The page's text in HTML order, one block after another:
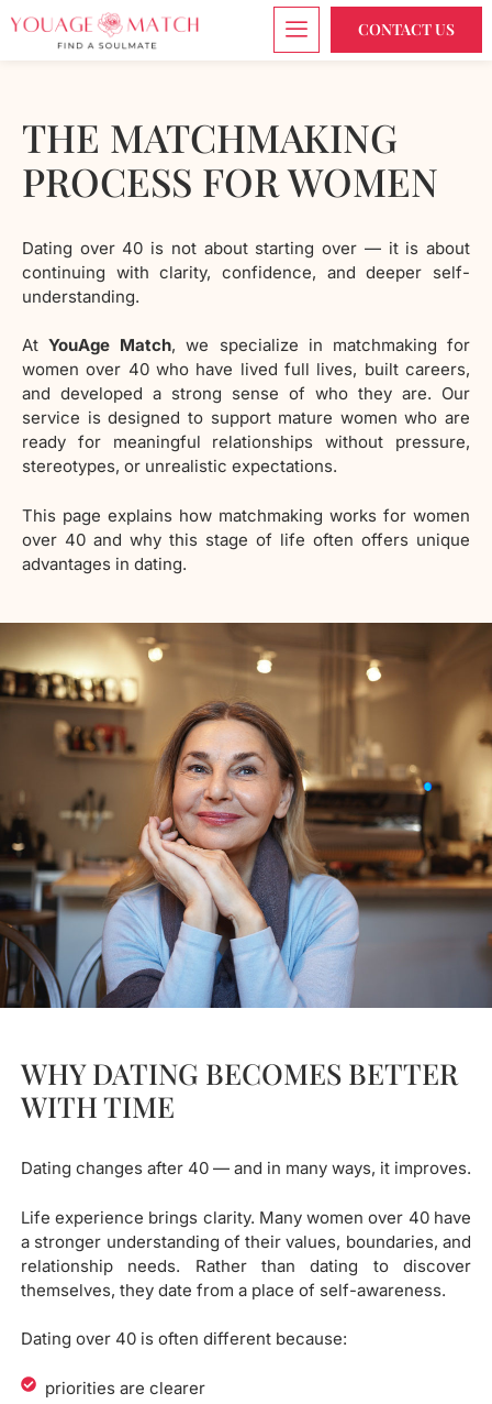
CONTACT US
THE MATCHMAKING
PROCESS FOR WOMEN
Dating over 40 is not about starting over — it is about
continuing with clarity, confidence, and deeper self-
understanding.
AtYouAge Match, we specialize in matchmaking for
women over 40 who have lived full lives, built careers,
and developed a strong sense of who they are. Our
service is designed to support mature women who are
ready for meaningful relationships without pressure,
stereotypes, or unrealistic expectations.
This page explains how matchmaking works for women
over 40 and why this stage of life often offers unique
advantages in dating.
WHY DATING BECOMES BETTER
WITH TIME
Dating changes after 40 — and in many ways, it improves.
Life experience brings clarity. Many women over 40 have
a stronger understanding of their values, boundaries, and
relationship needs. Rather than dating to discover
themselves, they date from a place of self-awareness.
Dating over 40 is often different because:
priorities are clearer